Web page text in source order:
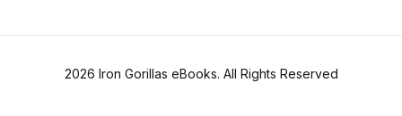
2026 Iron Gorillas eBooks. All Rights Reserved